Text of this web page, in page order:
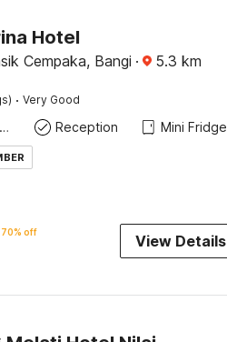
Hotel
Cempaka, Bangi · 5.3 km
· Very Good
Queen Sized Bed Reception Mini Fridge
70% off View Details